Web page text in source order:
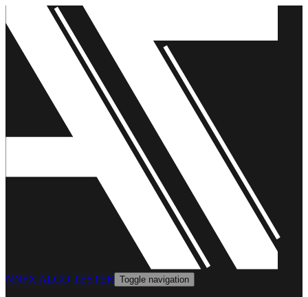
NNFX ALGO TESTER Toggle navigation